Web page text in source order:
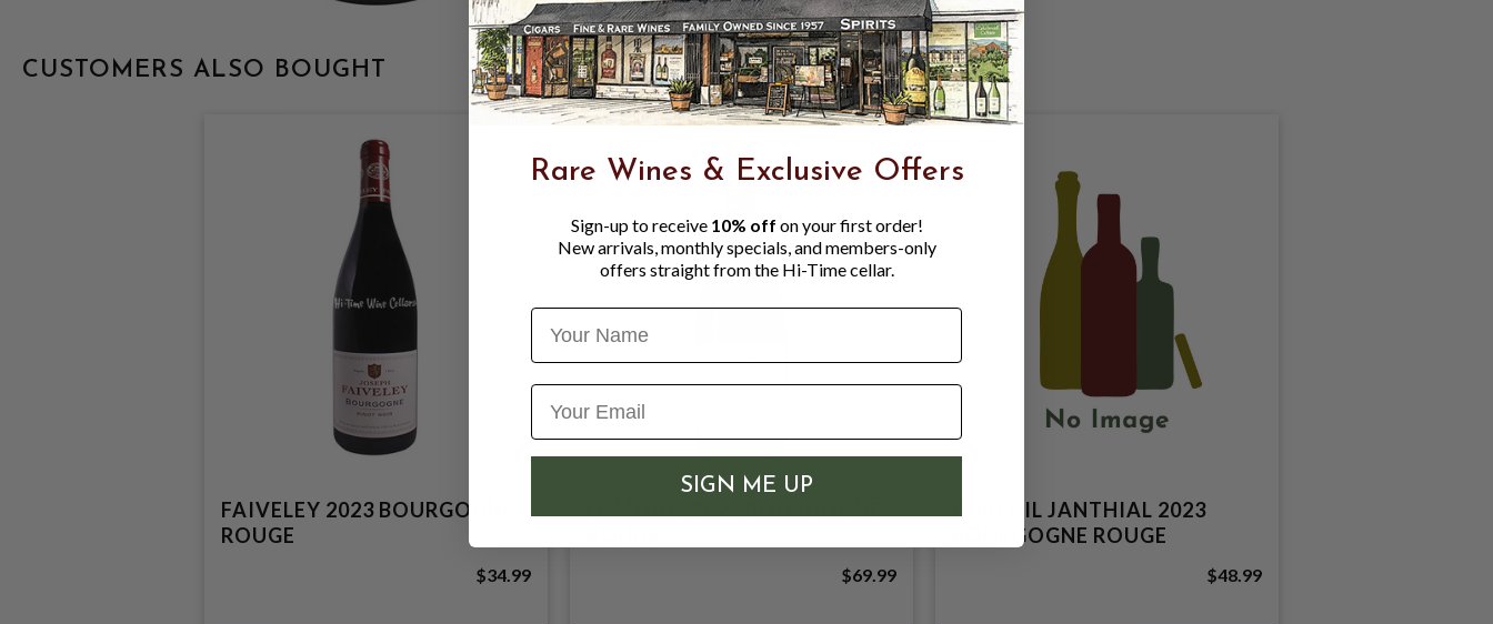
CUSTOMERS ALSO BOUGHT
FAIVELEY 2023 BOURGOGNE
ROUGE
$34.99 $69.99
DUREUIL JANTHIAL 2023
BOURGOGNE ROUGE
$48.99
Rare Wines & Exclusive Offers
Sign-up to receive 10% off on your first order!
New arrivals, monthly specials, and members-only
offers straight from the Hi-Time cellar.
Name
SIGN ME UP